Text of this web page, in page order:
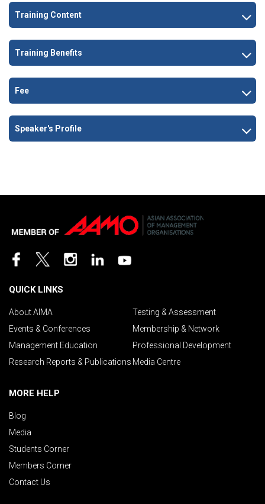
Training Content
Training Benefits
Fee
Speaker's Profile
QUICK LINKS
About AIMA
Testing & Assessment
Events & Conferences
Membership & Network
Management Education
Professional Development
Research Reports & Publications Media Centre
MORE HELP
Blog
Media
Students Corner
Members Corner
Contact Us